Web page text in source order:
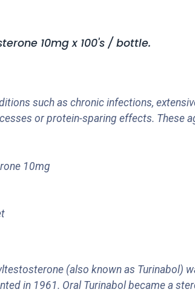
10mg x 100's / bottle.
such as chronic infections,
or protein-sparing effects. These
10mg
(also known as Turinabol)
in 1961. Oral Turinabol became a